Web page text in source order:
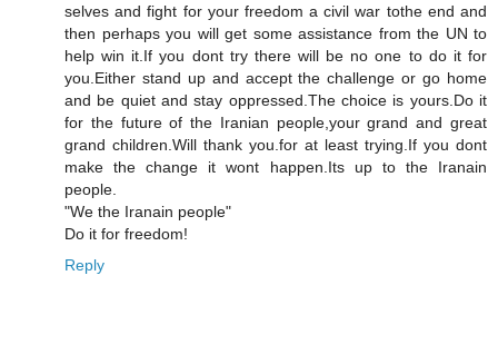
selves and fight for your freedom a civil war tothe end and
then perhaps you will get some assistance from the UN to
help win it.If you dont try there will be no one to do it for
you.Either stand up and accept the challenge or go home
and be quiet and stay oppressed.The choice is yours.Do it
for the future of the Iranian people,your grand and great
grand children.Will thank you.for at least trying.If you dont
make the change it wont happen.Its up to the Iranain
people.
"We the Iranain people"
Do it for freedom!
Reply